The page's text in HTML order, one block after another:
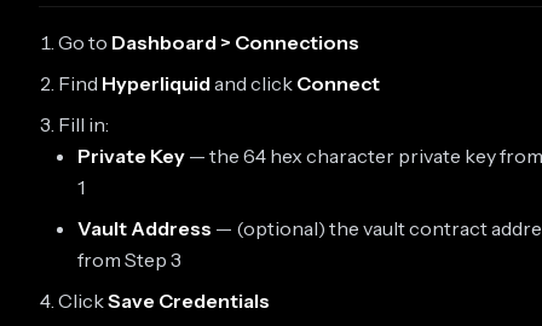
Go to Dashboard > Connections
Find Hyperliquidand click Connect
Fill in:
Private Key — the 64 hex character private key
1
Vault Address — (optional) the vault contract
from Step 3
ClickSave Credentials